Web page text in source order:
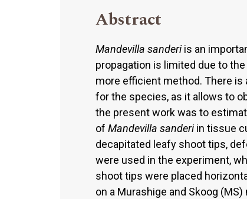
Abstract
Mandevilla sanderiis an
propagation is limited due to
more efficient method. There
for the species, as it allows to
the present work was to
of Mandevilla sanderiin tissue
decapitated leafy shoot tips,
were used in the experiment,
shoot tips were placed
on a Murashige and Skoog